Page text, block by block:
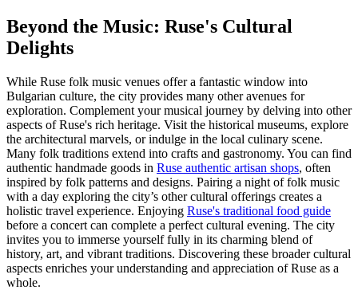
Beyond the Music: Ruse's Cultural
Delights
While Ruse folk music venues offer a fantastic window into
Bulgarian culture, the city provides many other avenues for
exploration. Complement your musical journey by delving into other
aspects of Ruse's rich heritage. Visit the historical museums, explore
the architectural marvels, or indulge in the local culinary scene.
Many folk traditions extend into crafts and gastronomy. You can find
authentic handmade goods in Ruse authentic artisan shops, often
inspired by folk patterns and designs. Pairing a night of folk music
with a day exploring the city’s other cultural offerings creates a
holistic travel experience. Enjoying Ruse's traditional food guide
before a concert can complete a perfect cultural evening. The city
invites you to immerse yourself fully in its charming blend of
history, art, and vibrant traditions. Discovering these broader cultural
aspects enriches your understanding and appreciation of Ruse as a
whole.